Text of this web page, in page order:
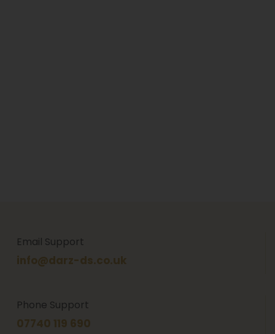
Email Support
info@darz-ds.co.uk
Phone Support
07740 119 690